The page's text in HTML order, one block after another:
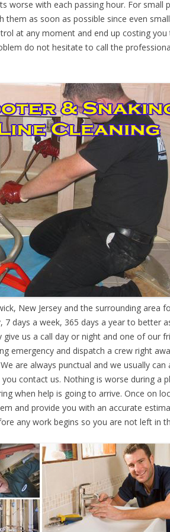
worse with each passing hour. For small
as soon as possible since even
at any moment and end up costing you
do not hesitate to call the
New Jersey and the surrounding area
7 days a week, 365 days a year to better
us a call day or night and one of our
emergency and dispatch a crew right
are always punctual and we usually can
contact us. Nothing is worse during a
when help is going to arrive. Once on
and provide you with an accurate
any work begins so you are not left in